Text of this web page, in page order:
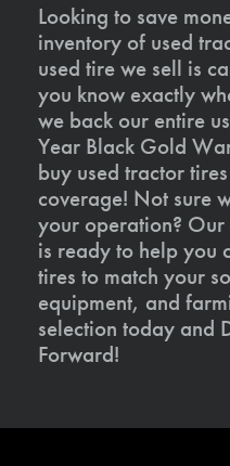
Looking to save
inventory of used
used tire we sell is
you know exactly
we back our entire
Year Black Gold
buy used tractor
coverage! Not sure
your operation?
is ready to help you
tires to match your
equipment, and
selection today and
Forward!